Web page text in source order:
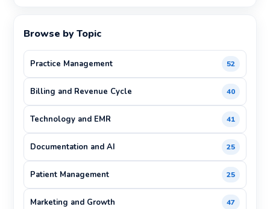
Browse by Topic
Practice Management 52
Billing and Revenue Cycle 40
Technology and EMR 41
Documentation and AI 25
Patient Management 25
Marketing and Growth 47